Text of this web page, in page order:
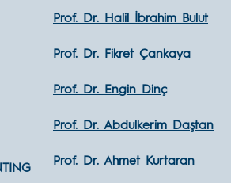
Prof. Dr. Halil İbrahim Bulut
Prof. Dr. Fikret Çankaya
Prof. Dr. Engin Dinç
Prof. Dr. Abdulkerim Daştan
Prof. Dr. Ahmet Kurtaran